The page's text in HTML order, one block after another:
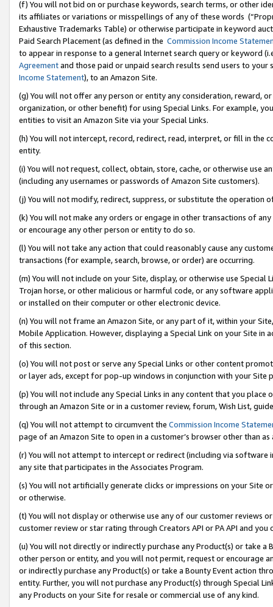
(f) You will not bid on or purchase keywords, search terms, or other
its affiliates or variations or misspellings of any of these words
Exhaustive Trademarks Table) or otherwise participate in keyword
Paid Search Placement (as defined in the Commission Income
to appear in response to a general Internet search query or keyword
Agreementand those paid or unpaid search results send users to
Income Statement), to an Amazon Site.
(g) You will not offer any person or entity any consideration, reward,
organization, or other benefit) for using Special Links. For example,
entities to visit an Amazon Site via your Special Links.
(h) You will not intercept, record, redirect, read, interpret, or fill in
entity.
(i) You will not request, collect, obtain, store, cache, or otherwise use
(including any usernames or passwords of Amazon Site customers).
(j) You will not modify, redirect, suppress, or substitute the operation
(k) You will not make any orders or engage in other transactions of
or encourage any other person or entity to do so.
(l) You will not take any action that could reasonably cause any
transactions (for example, search, browse, or order) are occurring.
(m) You will not include on your Site, display, or otherwise use
Trojan horse, or other malicious or harmful code, or any software
or installed on their computer or other electronic device.
(n) You will not frame an Amazon Site, or any part of it, within your
Mobile Application. However, displaying a Special Link on your Site
of this section.
(o) You will not post or serve any Special Links or other content
or layer ads, except for pop-up windows in conjunction with your
(p) You will not include any Special Links in any content that you
through an Amazon Site or in a customer review, forum, Wish List,
(q) You will not attempt to circumvent the Commission Income
page of an Amazon Site to open in a customer’s browser other than
(r) You will not attempt to intercept or redirect (including via software
any site that participates in the Associates Program.
(s) You will not artificially generate clicks or impressions on your Site
or otherwise.
(t) You will not display or otherwise use any of our customer reviews
customer review or star rating through Creators API or PA API and
(u) You will not directly or indirectly purchase any Product(s) or take
other person or entity, and you will not permit, request or encourage
or indirectly purchase any Product(s) or take a Bounty Event action
entity. Further, you will not purchase any Product(s) through Special
any Products on your Site for resale or commercial use of any kind.